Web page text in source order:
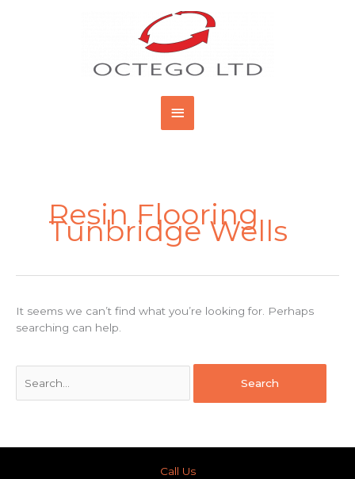
Main
Menu
Resin Flooring
Tunbridge Wells
It seems we can’t find what you’re looking for. Perhaps
searching can help.
Call Us